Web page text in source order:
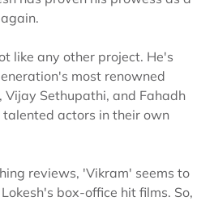
like any other project. He's
most renowned
Sethupathi, and Fahadh
actors in their own
reviews, 'Vikram' seems to
box-office hit films. So,